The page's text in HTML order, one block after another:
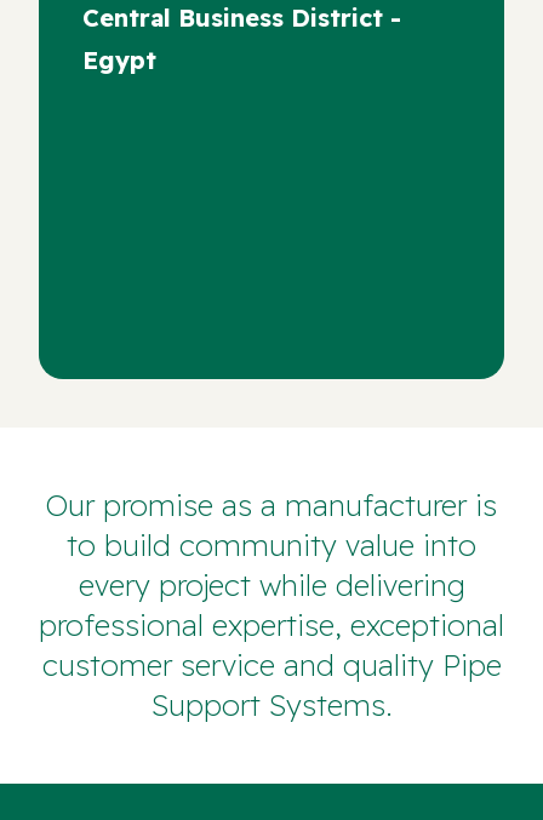
Central Business District -
Egypt
Our promise as a manufacturer is
to build community value into
every project while delivering
professional expertise, exceptional
customer service and quality Pipe
Support Systems.